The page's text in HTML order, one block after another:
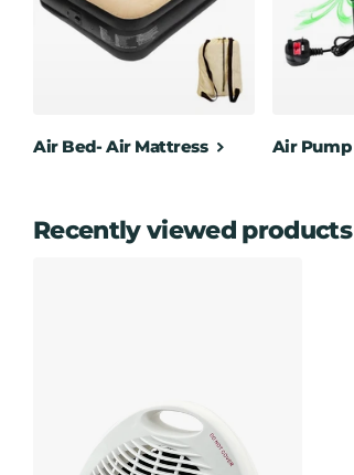
Air Bed- Air Mattress Air Pump
Recently viewed products